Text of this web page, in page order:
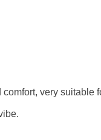
very suitable